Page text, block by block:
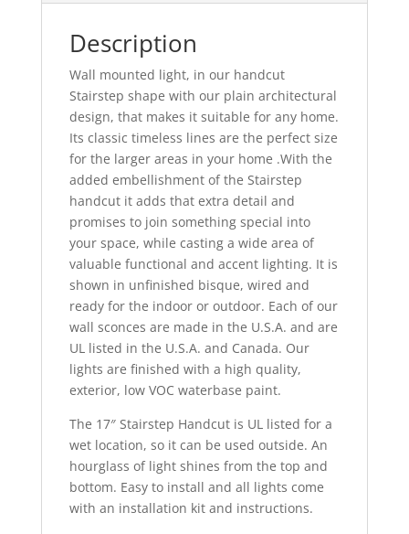
Description
Wall mounted light, in our handcut
Stairstep shape with our plain architectural
design, that makes it suitable for any home.
Its classic timeless lines are the perfect size
for the larger areas in your home .With the
added embellishment of the Stairstep
handcut it adds that extra detail and
promises to join something special into
your space, while casting a wide area of
valuable functional and accent lighting. It is
shown in unfinished bisque, wired and
ready for the indoor or outdoor. Each of our
wall sconces are made in the U.S.A. and are
UL listed in the U.S.A. and Canada. Our
lights are finished with a high quality,
exterior, low VOC waterbase paint.
The 17″ Stairstep Handcut is UL listed for a
wet location, so it can be used outside. An
hourglass of light shines from the top and
bottom. Easy to install and all lights come
with an installation kit and instructions.